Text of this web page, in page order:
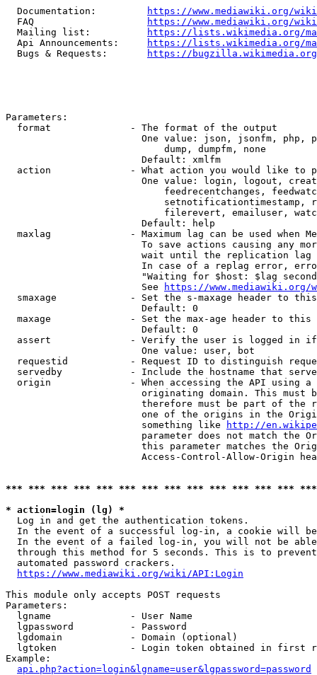
  Documentation:
https://www.mediawiki.org/
  FAQ
https://www.mediawiki.org/
  Mailing list:
https://lists.wikimedia.org/
  Api Announcements:
https://lists.wikimedia.org/
  Bugs & Requests:
https://bugzilla.wikimedia.org/
Parameters:
  format              - The format of the output
One value: json, jsonfm, php,
                            dump, dumpfm, none
                        Default: xmlfm
action              - What action you would like to
One value: login, logout,
feedrecentchanges,
setnotificationtimestamp,
filerevert, emailuser,
                        Default: help
maxlag              - Maximum lag can be used when
To save actions causing any
wait until the replication
In case of a replag error,
"Waiting for $host: $lag
                        See
https://www.mediawiki.org/
smaxage             - Set the s-maxage header to
                        Default: 0
maxage              - Set the max-age header to
                        Default: 0
assert              - Verify the user is logged in
                        One value: user, bot
requestid           - Request ID to distinguish
servedby            - Include the hostname that
origin              - When accessing the API using
originating domain. This must
therefore must be part of the
one of the origins in the
                        something like
http://
parameter does not match the
this parameter matches the
Access-Control-Allow-Origin
*** *** *** *** *** *** *** *** *** *** *** *** ***
* action=login (lg) *
  Log in and get the authentication tokens.
In the event of a successful log-in, a cookie will
In the event of a failed log-in, you will not be
through this method for 5 seconds. This is to
  automated password crackers.
https://www.mediawiki.org/wiki/API:Login
This module only accepts POST requests
Parameters:
  lgname              - User Name
  lgpassword          - Password
  lgdomain            - Domain (optional)
lgtoken             - Login token obtained in first
Example:
api.php?action=login&lgname=user&lgpassword=password